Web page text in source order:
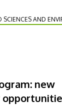
University of
SCIENCES AND
new